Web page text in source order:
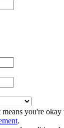
means you're
.